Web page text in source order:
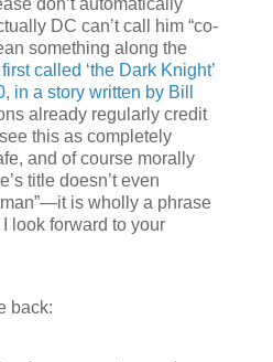
DC can’t call him “co-
something along the
first called ‘the Dark Knight’
in a story written by Bill
already regularly credit
this as completely
and of course morally
title doesn’t even
is wholly a phrase
look forward to your
back: